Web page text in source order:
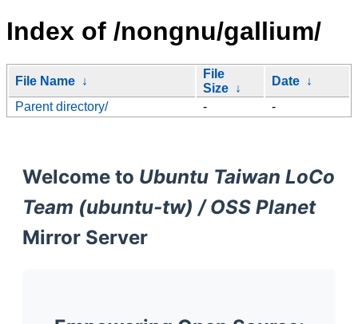
Index of /nongnu/gallium/
File Name ↓
File
Size ↓
Date ↓
Parent directory/
- -
Welcome to Ubuntu Taiwan LoCo
Team (ubuntu-tw) / OSS Planet
Mirror Server